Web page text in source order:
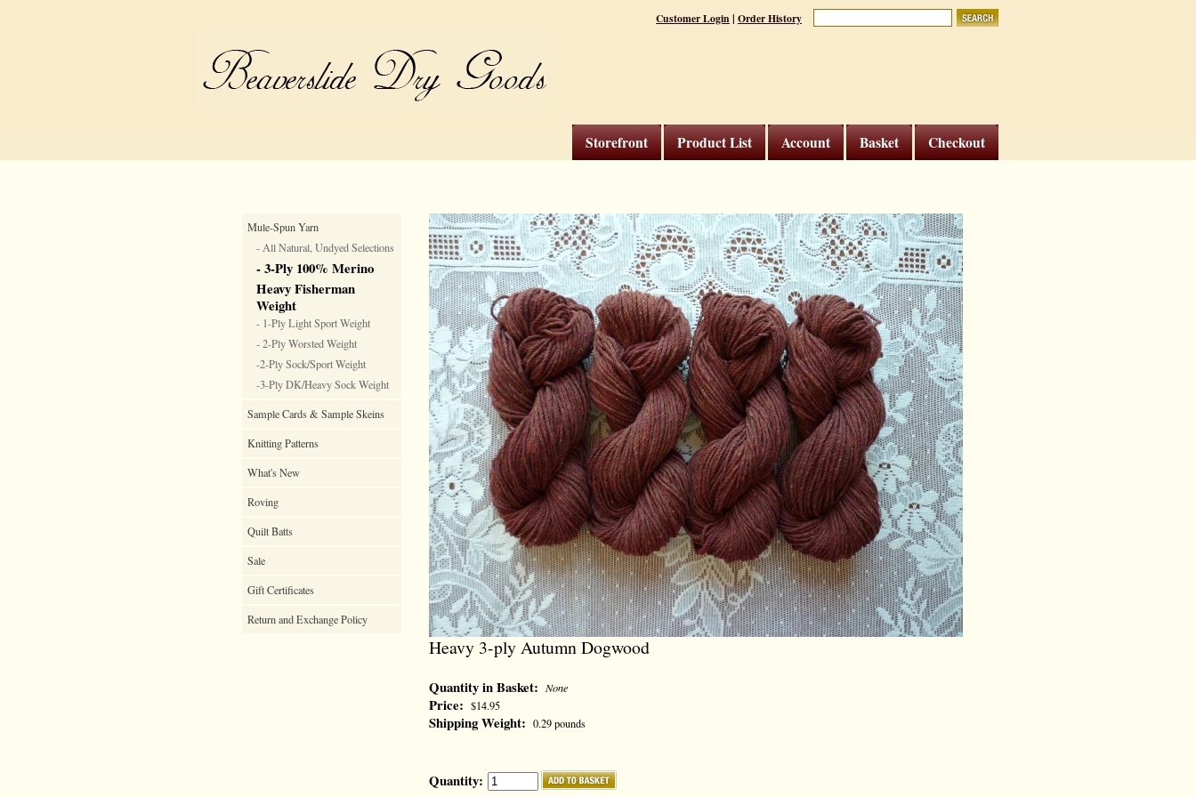
Customer Login| Order History
Checkout
Basket
Account
Product List
Storefront
Mule-Spun Yarn
- All Natural, Undyed Selections
- 3-Ply 100% Merino
Heavy Fisherman
Weight
- 1-Ply Light Sport Weight
- 2-Ply Worsted Weight
-2-Ply Sock/Sport Weight
-3-Ply DK/Heavy Sock Weight
Sample Cards & Sample Skeins
Knitting Patterns
What's New
Roving
Quilt Batts
Sale
Gift Certificates
Return and Exchange Policy
Heavy 3-ply Autumn Dogwood
Quantity in Basket: None
Price: $14.95
Shipping Weight: 0.29 pounds
Quantity: